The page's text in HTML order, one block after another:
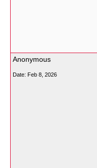
Anonymous
Date: Feb 8, 2026